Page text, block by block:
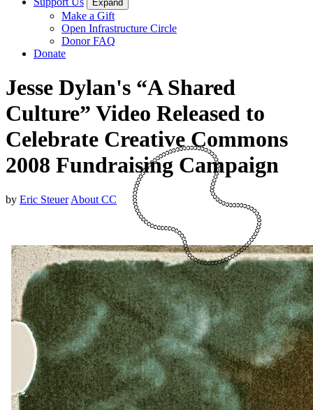
Expand
Make a Gift
Open Infrastructure Circle
Donor FAQ
Donate
Jesse Dylan's “A Shared
Culture” Video Released to
Celebrate Creative Commons
2008 Fundraising Campaign
by Eric Steuer About CC